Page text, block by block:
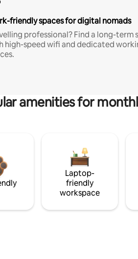
friendly spaces for digital nomads
professional? Find a long-term
high-speed wifi and dedicated
amenities for
Laptop-
friendly
workspace